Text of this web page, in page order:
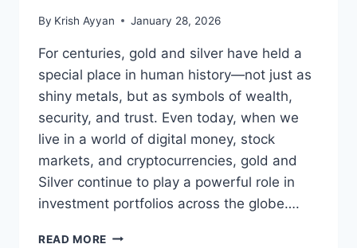
By Krish Ayyan January 28, 2026
For centuries, gold and silver have held a
special place in human history—not just as
shiny metals, but as symbols of wealth,
security, and trust. Even today, when we
live in a world of digital money, stock
markets, and cryptocurrencies, gold and
Silver continue to play a powerful role in
investment portfolios across the globe….
READ MORE GOLD